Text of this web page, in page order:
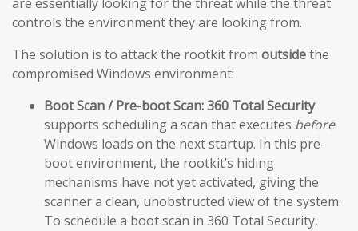
controls the environment they are looking from.
The solution is to attack the rootkit from outsidethe
compromised Windows environment:
Boot Scan / Pre-boot Scan:360 Total Security
supports scheduling a scan that executes before
Windows loads on the next startup. In this pre-
boot environment, the rootkit’s hiding
mechanisms have not yet activated, giving the
scanner a clean, unobstructed view of the system.
To schedule a boot scan in 360 Total Security,